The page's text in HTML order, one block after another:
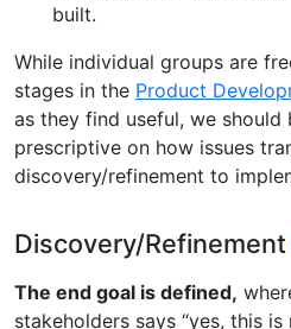
built.
While individual groups are
stages in the Product
as they find useful, we should
prescriptive on how issues
discovery/refinement to
Discovery/Refinement
The end goal is defined,
stakeholders says “yes, this